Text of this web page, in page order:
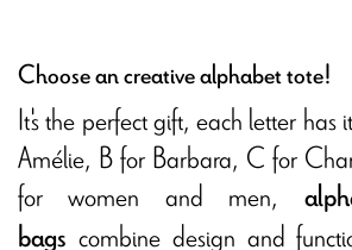
Choose an creative alphabet tote!
It's the perfect gift, each letter
Amélie, B for Barbara, C for
for women and men,
bags combine design and